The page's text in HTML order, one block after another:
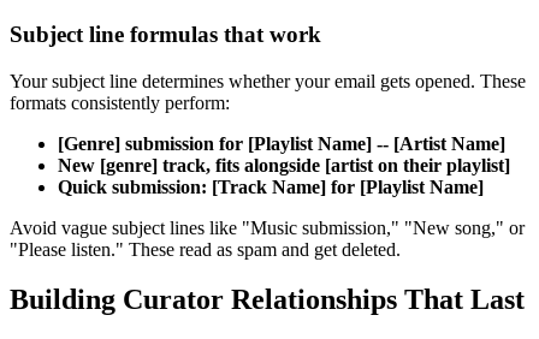
Subject line formulas that work
Your subject line determines whether your email gets opened. These
formats consistently perform:
[Genre] submission for [Playlist Name] -- [Artist Name]
New [genre] track, fits alongside [artist on their playlist]
Quick submission: [Track Name] for [Playlist Name]
Avoid vague subject lines like "Music submission," "New song," or
"Please listen." These read as spam and get deleted.
Building Curator Relationships That Last